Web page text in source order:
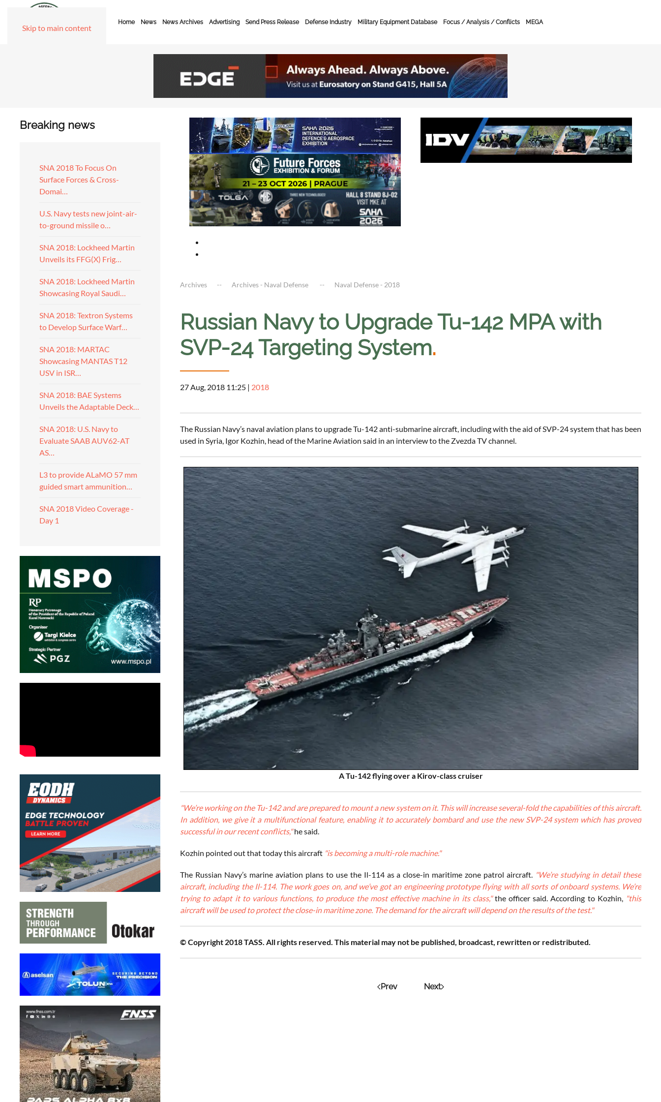
Skip to main content
Home News News Archives Advertising Send Press Release Defense Industry Military Equipment Database Focus / Analysis / Conflicts MEGA
Breaking news
SNA 2018 To Focus On
Surface Forces & Cross-
Domai…
U.S. Navy tests new joint-air-
to-ground missile o…
SNA 2018: Lockheed Martin
Unveils its FFG(X) Frig…
SNA 2018: Lockheed Martin
Showcasing Royal Saudi…
SNA 2018: Textron Systems
to Develop Surface Warf…
SNA 2018: MARTAC
Showcasing MANTAS T12
USV in ISR…
SNA 2018: BAE Systems
Unveils the Adaptable Deck…
SNA 2018: U.S. Navy to
Evaluate SAAB AUV62-AT
AS…
L3 to provide ALaMO 57 mm
guided smart ammunition…
SNA 2018 Video Coverage -
Day 1
Archives Archives - Naval Defense Naval Defense - 2018
Russian Navy to Upgrade Tu-142 MPA with
SVP-24 Targeting System.
27 Aug, 2018 11:25 | 2018
The Russian Navy’s naval aviation plans to upgrade Tu-142 anti-submarine aircraft, including with the aid of SVP-24 system that has been
used in Syria, Igor Kozhin, head of the Marine Aviation said in an interview to the Zvezda TV channel.
A Tu-142 flying over a Kirov-class cruiser
"We’re working on the Tu-142 and are prepared to mount a new system on it. This will increase several-fold the capabilities of this aircraft.
In addition, we give it a multifunctional feature, enabling it to accurately bombard and use the new SVP-24 system which has proved
successful in our recent conflicts,"he said.
Kozhin pointed out that today this aircraft "is becoming a multi-role machine."
The Russian Navy’s marine aviation plans to use the Il-114 as a close-in maritime zone patrol aircraft. "We’re studying in detail these
aircraft, including the Il-114. The work goes on, and we’ve got an engineering prototype flying with all sorts of onboard systems. We’re
trying to adapt it to various functions, to produce the most effective machine in its class,"the officer said. According to Kozhin, "this
aircraft will be used to protect the close-in maritime zone. The demand for the aircraft will depend on the results of the test."
© Copyright 2018 TASS. All rights reserved. This material may not be published, broadcast, rewritten or redistributed.
Prev Next